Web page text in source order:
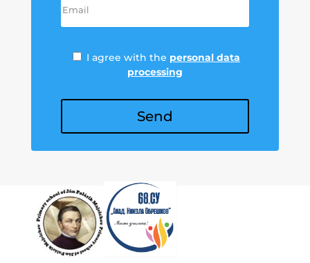
I agree with the personal data
processing